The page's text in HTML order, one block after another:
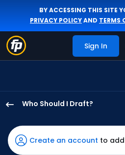
BY ACCESSING THIS SITE
PRIVACY POLICYAND TERMS
Sign In
Who Should I Draft?
Baldwin
has
100
Create an account to